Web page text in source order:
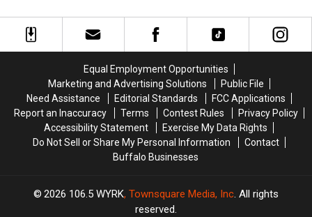
About
Walgreens
Closing
About
Walgreens
Closing
+
More
Family
Event
Tonight
+
More
Family
Event
Tonight
Equal Employment Opportunities
Marketing and Advertising Solutions
Public File
Need Assistance
Editorial Standards
FCC Applications
Report an Inaccuracy
Terms Contest Rules
Privacy Policy
Accessibility Statement
Exercise My Data Rights
Do Not Sell or Share My Personal Information
Contact
Buffalo Businesses
2026 106.5 WYRK, Townsquare Media, Inc. All rights
reserved.